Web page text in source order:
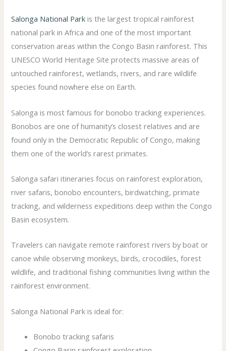
Salonga National Park is the largest tropical rainforest
national park in Africa and one of the most important
conservation areas within the Congo Basin rainforest. This
UNESCO World Heritage Site protects massive areas of
untouched rainforest, wetlands, rivers, and rare wildlife
species found nowhere else on Earth.
Salonga is most famous for bonobo tracking experiences.
Bonobos are one of humanity’s closest relatives and are
found only in the Democratic Republic of Congo, making
them one of the world’s rarest primates.
Salonga safari itineraries focus on rainforest exploration,
river safaris, bonobo encounters, birdwatching, primate
tracking, and wilderness expeditions deep within the Congo
Basin ecosystem.
Travelers can navigate remote rainforest rivers by boat or
canoe while observing monkeys, birds, crocodiles, forest
wildlife, and traditional fishing communities living within the
rainforest environment.
Salonga National Park is ideal for:
Bonobo tracking safaris